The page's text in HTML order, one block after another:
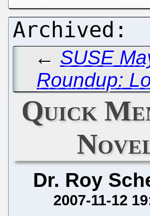
← SUSE
Roundup:
Quick
Dr. Roy
2007-11-12